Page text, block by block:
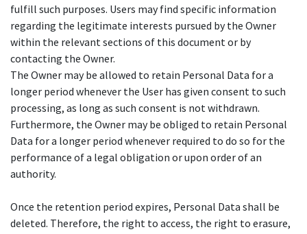
fulfill such purposes. Users may find specific information
regarding the legitimate interests pursued by the Owner
within the relevant sections of this document or by
contacting the Owner.
The Owner may be allowed to retain Personal Data for a
longer period whenever the User has given consent to such
processing, as long as such consent is not withdrawn.
Furthermore, the Owner may be obliged to retain Personal
Data for a longer period whenever required to do so for the
performance of a legal obligation or upon order of an
authority.
Once the retention period expires, Personal Data shall be
deleted. Therefore, the right to access, the right to erasure,